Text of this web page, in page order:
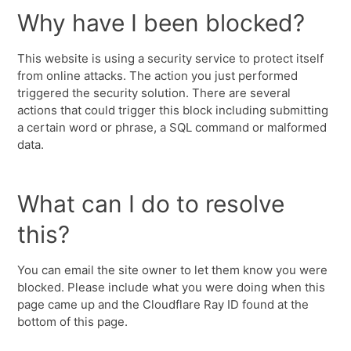
Why have I been blocked?
This website is using a security service to protect itself
from online attacks. The action you just performed
triggered the security solution. There are several
actions that could trigger this block including submitting
a certain word or phrase, a SQL command or malformed
data.
What can I do to resolve
this?
You can email the site owner to let them know you were
blocked. Please include what you were doing when this
page came up and the Cloudflare Ray ID found at the
bottom of this page.